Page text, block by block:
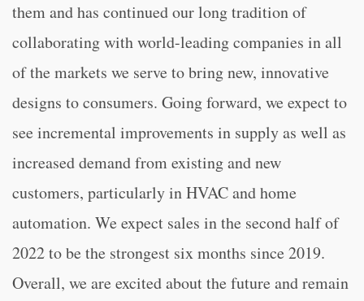
them and has continued our long tradition of
collaborating with world-leading companies in all
of the markets we serve to bring new, innovative
designs to consumers. Going forward, we expect to
see incremental improvements in supply as well as
increased demand from existing and new
customers, particularly in HVAC and home
automation. We expect sales in the second half of
2022 to be the strongest six months since 2019.
Overall, we are excited about the future and remain